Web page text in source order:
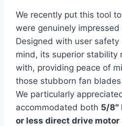
We recently put this tool
were genuinely
Designed with user
mind, its superior stability
with, providing peace of
those stubborn fan
We particularly
accommodated both 5/8″
or less direct drive